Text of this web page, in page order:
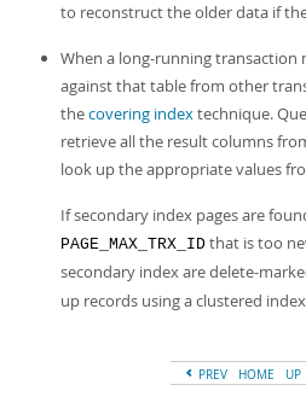
to reconstruct the older data if
When a long-running transaction
against that table from other
thecovering indextechnique.
retrieve all the result columns
look up the appropriate values
If secondary index pages are
PAGE_MAX_TRX_ID that is too
secondary index are delete-
up records using a clustered
PREV HOME UP